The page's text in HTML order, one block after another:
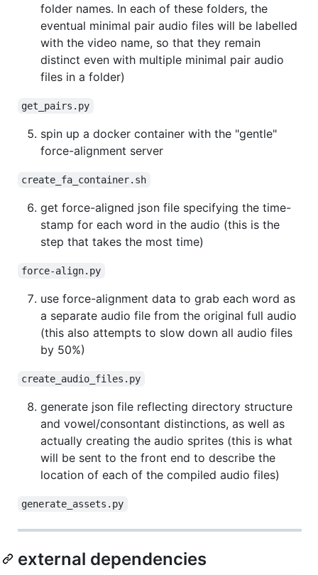
folder names. In each of these folders, the
eventual minimal pair audio files will be labelled
with the video name, so that they remain
distinct even with multiple minimal pair audio
files in a folder)
get_pairs.py
spin up a docker container with the "gentle"
force-alignment server
create_fa_container.sh
get force-aligned json file specifying the time-
stamp for each word in the audio (this is the
step that takes the most time)
force-align.py
use force-alignment data to grab each word as
a separate audio file from the original full audio
(this also attempts to slow down all audio files
by 50%)
create_audio_files.py
generate json file reflecting directory structure
and vowel/consontant distinctions, as well as
actually creating the audio sprites (this is what
will be sent to the front end to describe the
location of each of the compiled audio files)
generate_assets.py
external dependencies